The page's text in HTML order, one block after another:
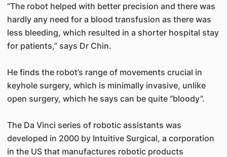
“The robot helped with better precision and there was
hardly any need for a blood transfusion as there was
less bleeding, which resulted in a shorter hospital stay
for patients,” says Dr Chin.
He finds the robot’s range of movements crucial in
keyhole surgery, which is minimally invasive, unlike
open surgery, which he says can be quite “bloody”.
The Da Vinci series of robotic assistants was
developed in 2000 by Intuitive Surgical, a corporation
in the US that manufactures robotic products